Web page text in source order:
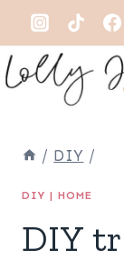
Skip
to
content
/ DIY /
DIY | HOME
DIY